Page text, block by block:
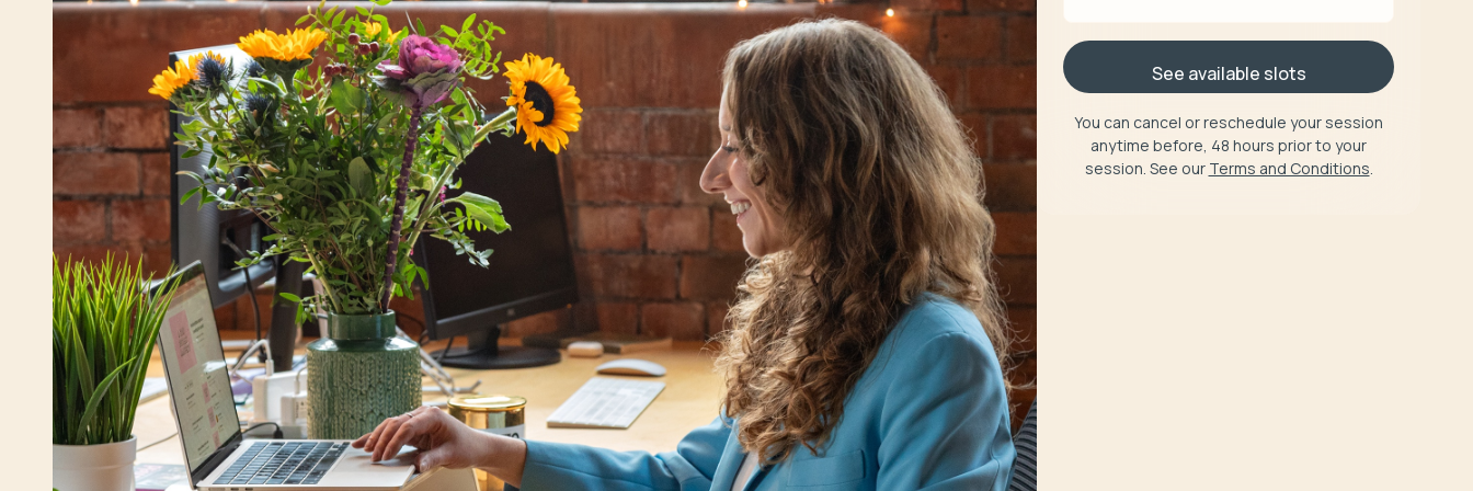
See available slots
You can cancel or reschedule your session
anytime before, 48 hours prior to your
session. See our Terms and Conditions.